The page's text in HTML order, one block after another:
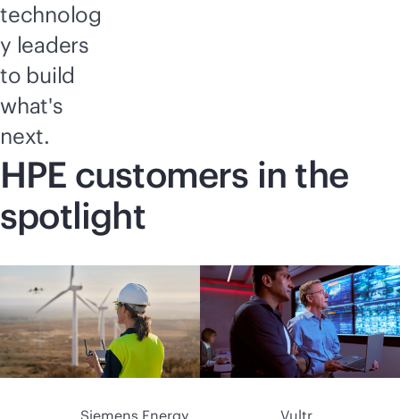
technolog
y leaders
to build
what's
next.
HPE customers in the
spotlight
Siemens Energy Vultr